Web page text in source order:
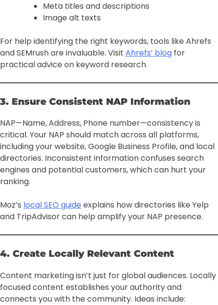
Meta titles and descriptions
Image alt texts
For help identifying the right keywords, tools like Ahrefs
and SEMrush are invaluable. Visit Ahrefs’ blog for
practical advice on keyword research.
3. Ensure Consistent NAP Information
NAP—Name, Address, Phone number—consistency is
critical. Your NAP should match across all platforms,
including your website, Google Business Profile, and local
directories. Inconsistent information confuses search
engines and potential customers, which can hurt your
ranking.
Moz’s local SEO guide explains how directories like Yelp
and TripAdvisor can help amplify your NAP presence.
4. Create Locally Relevant Content
Content marketing isn’t just for global audiences. Locally
focused content establishes your authority and
connects you with the community. Ideas include: